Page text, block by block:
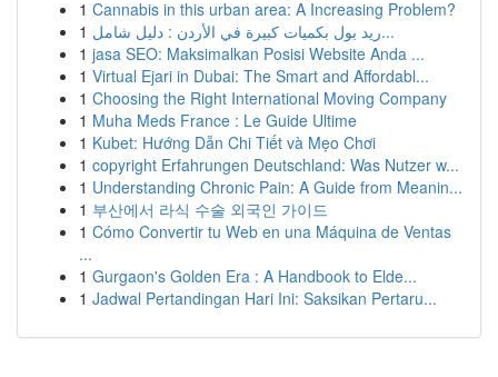
1 Cannabis in this urban area: A Increasing Problem?
1
ريد بول بكميات كبيرة في الأردن : دليل شامل...
1 jasa SEO: Maksimalkan Posisi Website Anda ...
1 Virtual Ejari in Dubai: The Smart and Affordabl...
1 Choosing the Right International Moving Company
1 Muha Meds France : Le Guide Ultime
1 Kubet: Hướng Dẫn Chi Tiết và Mẹo Chơi
1 copyright Erfahrungen Deutschland: Was Nutzer w...
1 Understanding Chronic Pain: A Guide from Meanin...
1 부산에서 라식 수술 외국인 가이드
1 Cómo Convertir tu Web en una Máquina de Ventas
...
1 Gurgaon's Golden Era : A Handbook to Elde...
1 Jadwal Pertandingan Hari Ini: Saksikan Pertaru...